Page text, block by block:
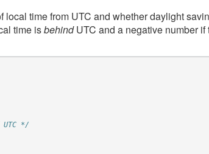
time from UTC and whether daylight
time isbehindUTC and a negative number if
*/